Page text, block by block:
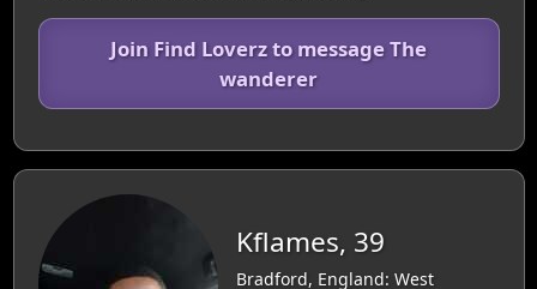
Join Find Loverz to message The
wanderer
Kflames, 39
Bradford, England: West